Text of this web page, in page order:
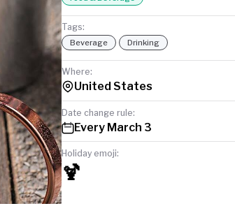
Tags:
Beverage Drinking
Where:
United States
Date change rule:
Every March 3
Holiday emoji:
🍹